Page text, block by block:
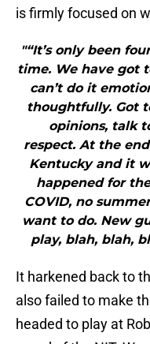
is firmly focused on
"“It’s only been
time. We have got
can’t do it
thoughtfully. Got
opinions, talk
respect. At the
Kentucky and it
happened for
COVID, no
want to do. New
play, blah, blah,
It harkened back to
also failed to make
headed to play at